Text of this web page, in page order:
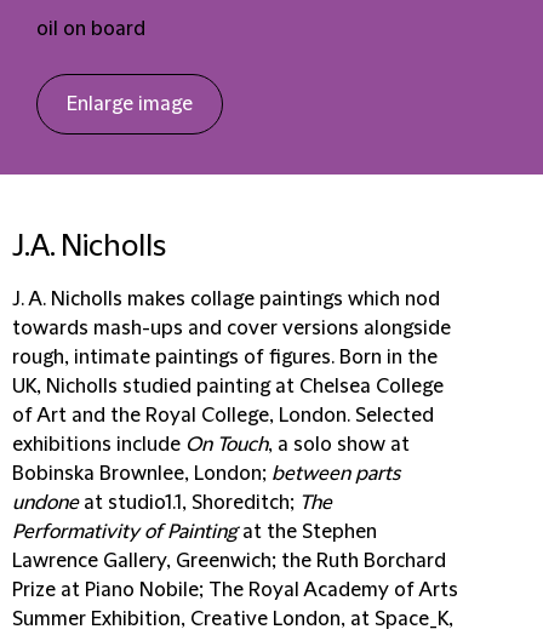
oil on board
Enlarge image
J.A. Nicholls
J. A. Nicholls makes collage paintings which nod
towards mash-ups and cover versions alongside
rough, intimate paintings of figures. Born in the
UK, Nicholls studied painting at Chelsea College
of Art and the Royal College, London. Selected
exhibitions include On Touch, a solo show at
Bobinska Brownlee, London; between parts
undone at studio1.1, Shoreditch; The
Performativity of Paintingat the Stephen
Lawrence Gallery, Greenwich; the Ruth Borchard
Prize at Piano Nobile; The Royal Academy of Arts
Summer Exhibition, Creative London, at Space_K,